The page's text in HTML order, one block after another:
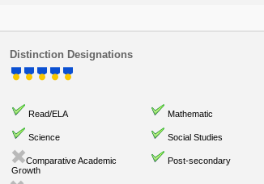
Distinction Designations
Read/ELA Mathematic
Science Social Studies
Comparative Academic
Growth
Post-secondary